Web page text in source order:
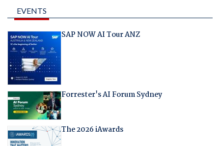
EVENTS
SAP NOW AI Tour ANZ
Forrester's AI Forum Sydney
The 2026 iAwards